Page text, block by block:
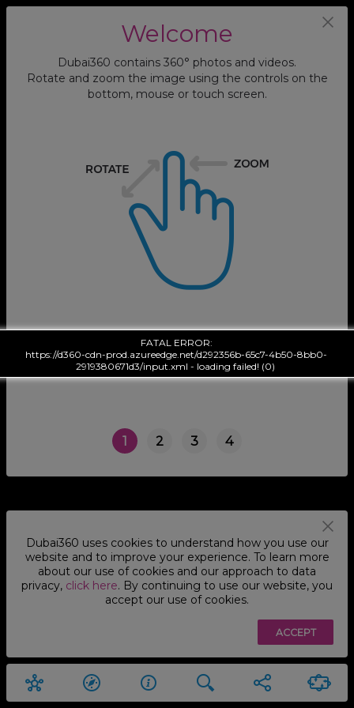
Hall 1
FATAL ERROR:
https://d360-cdn-prod.azureedge.net/d292356b-65c7-4b50-8bb0-
2919380671d3/input.xml - loading failed! (0)
Welcome
Dubai360 contains 360° photos and videos.
Rotate and zoom the image using the controls on the
bottom, mouse or touch screen.
1 2 3 4
Dubai360 uses cookies to understand how you use our
website and to improve your experience. To learn more
about our use of cookies and our approach to data
privacy, click here. By continuing to use our website, you
accept our use of cookies.
ACCEPT